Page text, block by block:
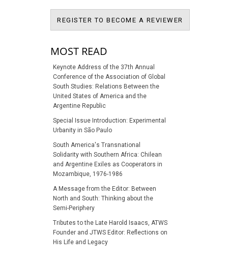
REGISTER TO BECOME A REVIEWER
MOST READ
Keynote Address of the 37th Annual
Conference of the Association of Global
South Studies: Relations Between the
United States of America and the
Argentine Republic
Special Issue Introduction: Experimental
Urbanity in São Paulo
South America's Transnational
Solidarity with Southern Africa: Chilean
and Argentine Exiles as Cooperators in
Mozambique, 1976-1986
A Message from the Editor: Between
North and South: Thinking about the
Semi-Periphery
Tributes to the Late Harold Isaacs, ATWS
Founder and JTWS Editor: Reflections on
His Life and Legacy